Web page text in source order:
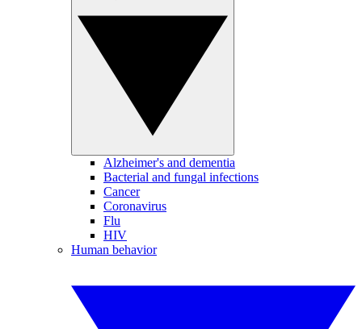
Alzheimer's and dementia
Bacterial and fungal infections
Cancer
Coronavirus
Flu
HIV
Human behavior